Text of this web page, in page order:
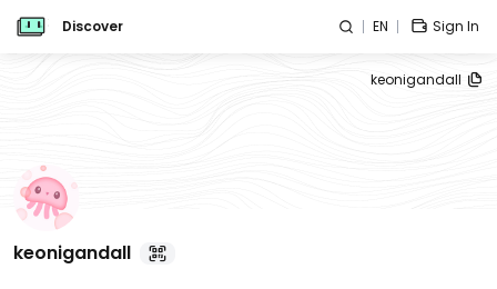
Discover EN Sign In
keonigandall
keonigandall